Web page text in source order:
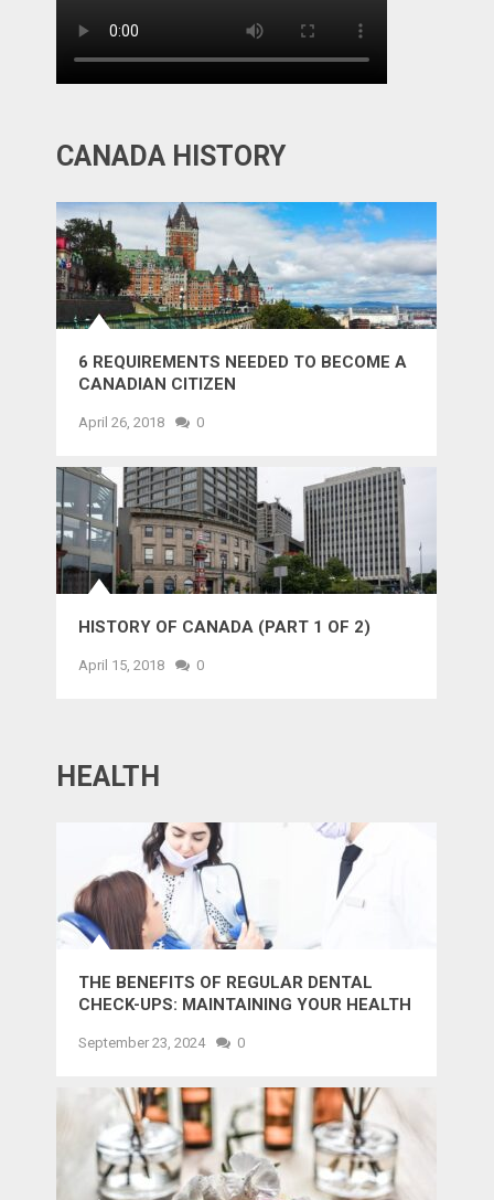
CANADA HISTORY
6 REQUIREMENTS NEEDED TO BECOME A
CANADIAN CITIZEN
April 26, 2018 0
HISTORY OF CANADA (PART 1 OF 2)
April 15, 2018 0
HEALTH
THE BENEFITS OF REGULAR DENTAL
CHECK-UPS: MAINTAINING YOUR HEALTH
September 23, 2024 0